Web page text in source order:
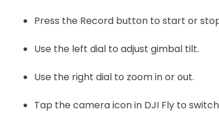
Press the Record button to start or
Use the left dial to adjust gimbal tilt.
Use the right dial to zoom in or out.
Tap the camera icon in DJI Fly to